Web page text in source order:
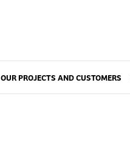
OUR PROJECTS AND CUSTOMERS